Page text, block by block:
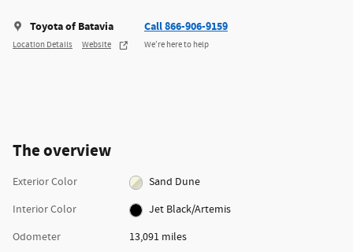
Toyota of Batavia
Location Details Website
Call 866-906-9159
We’re here to help
The overview
Exterior Color
Sand Dune
Interior Color
Jet Black/Artemis
Odometer
13,091 miles